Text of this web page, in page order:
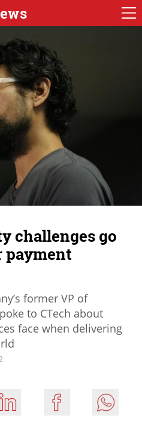
challenges go
payment
former VP of
to CTech about
face when delivering